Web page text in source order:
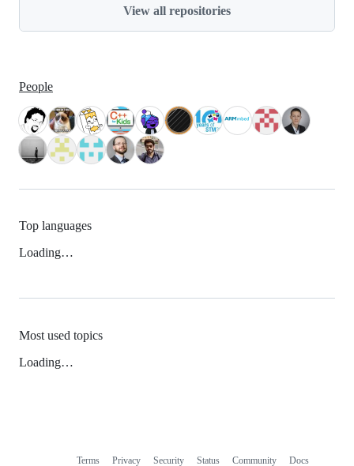
View all repositories
People
Top languages
Loading…
Most used topics
Loading…
Terms Privacy Security Status Community Docs